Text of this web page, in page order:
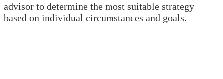
advisor to determine the most suitable strategy
based on individual circumstances and goals.